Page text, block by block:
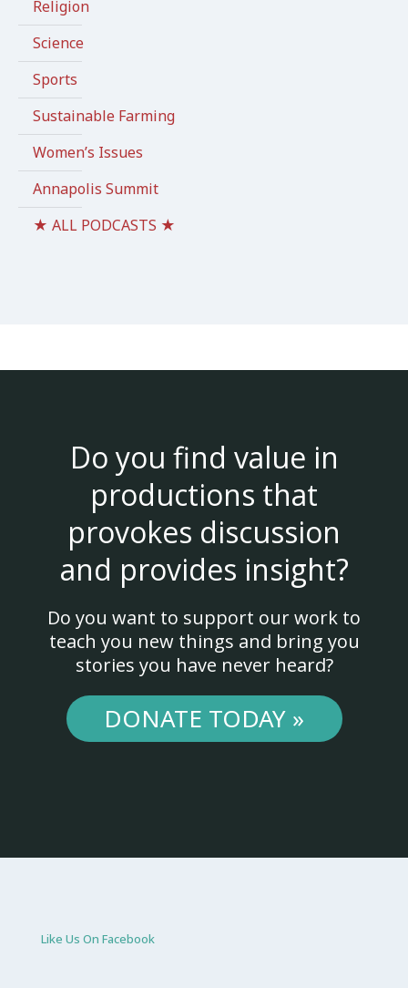
Religion
Science
Sports
Sustainable Farming
Women’s Issues
Annapolis Summit
★ ALL PODCASTS ★
Do you find value in
productions that
provokes discussion
and provides insight?
Do you want to support our work to
teach you new things and bring you
stories you have never heard?
DONATE TODAY »
Like Us On Facebook